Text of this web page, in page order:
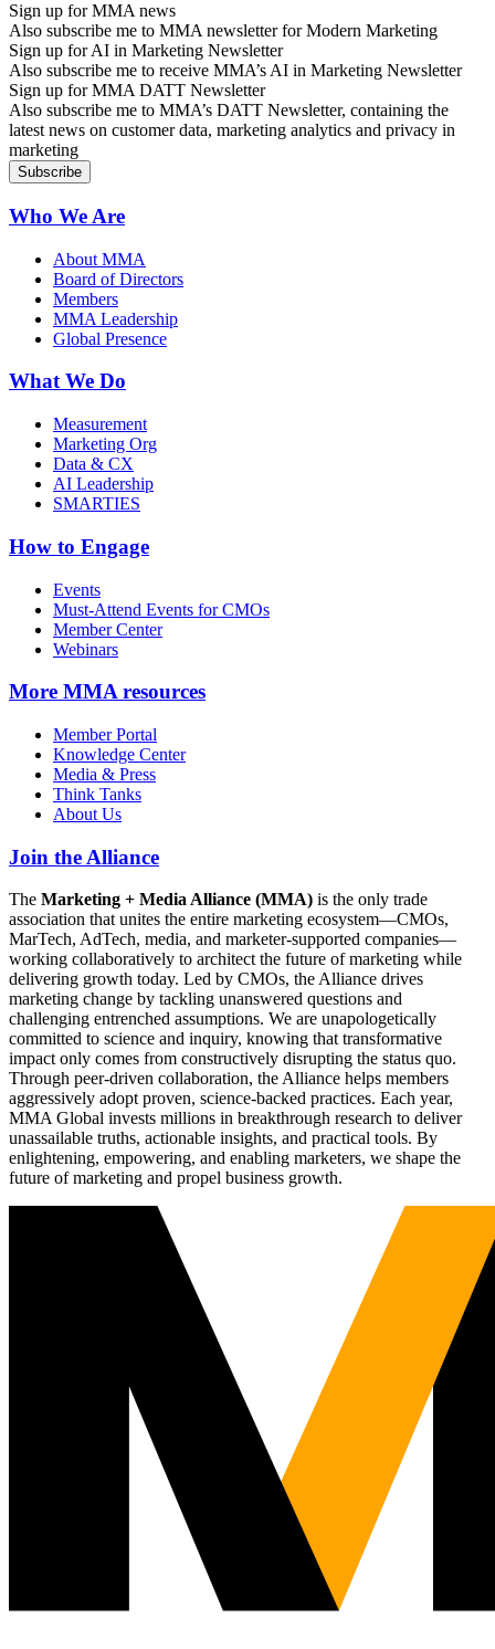
Sign up for MMA news
Also subscribe me to MMA newsletter for Modern Marketing
Sign up for AI in Marketing Newsletter
Also subscribe me to receive MMA’s AI in Marketing Newsletter
Sign up for MMA DATT Newsletter
Also subscribe me to MMA’s DATT Newsletter, containing the
latest news on customer data, marketing analytics and privacy in
marketing
Who We Are
About MMA
Board of Directors
Members
MMA Leadership
Global Presence
What We Do
Measurement
Marketing Org
Data & CX
AI Leadership
SMARTIES
How to Engage
Events
Must-Attend Events for CMOs
Member Center
Webinars
More MMA resources
Member Portal
Knowledge Center
Media & Press
Think Tanks
About Us
Join the Alliance
The Marketing + Media Alliance (MMA) is the only trade
association that unites the entire marketing ecosystem—CMOs,
MarTech, AdTech, media, and marketer-supported companies—
working collaboratively to architect the future of marketing while
delivering growth today. Led by CMOs, the Alliance drives
marketing change by tackling unanswered questions and
challenging entrenched assumptions. We are unapologetically
committed to science and inquiry, knowing that transformative
impact only comes from constructively disrupting the status quo.
Through peer-driven collaboration, the Alliance helps members
aggressively adopt proven, science-backed practices. Each year,
MMA Global invests millions in breakthrough research to deliver
unassailable truths, actionable insights, and practical tools. By
enlightening, empowering, and enabling marketers, we shape the
future of marketing and propel business growth.